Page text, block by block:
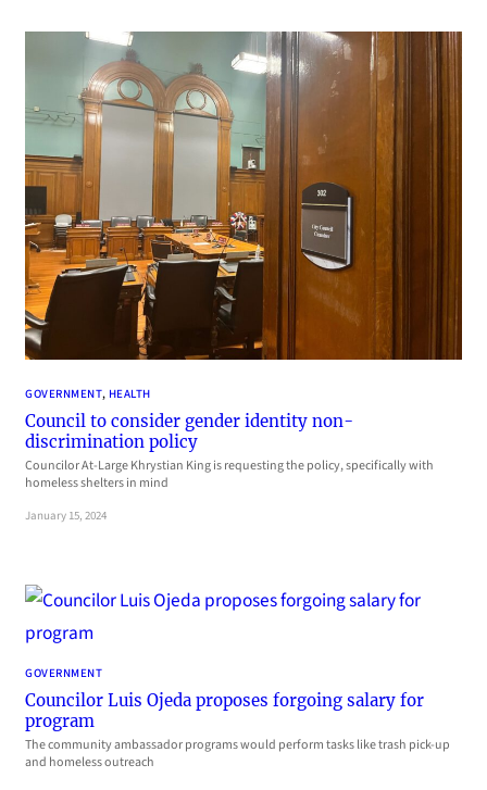
GOVERNMENT, HEALTH
Council to consider gender identity non-
discrimination policy
Councilor At-Large Khrystian King is requesting the policy, specifically with
homeless shelters in mind
January 15, 2024
GOVERNMENT
Councilor Luis Ojeda proposes forgoing salary for
program
The community ambassador programs would perform tasks like trash pick-up
and homeless outreach